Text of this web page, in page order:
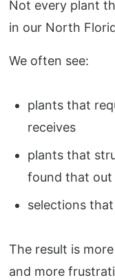
Not every plant
in our North
We often see:
plants that
receives
plants that
found that
selections
The result is
and more